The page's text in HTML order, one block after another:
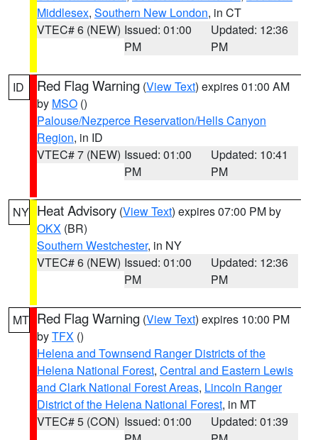
Middlesex, Southern New London, in CT
VTEC# 6 (NEW) Issued: 01:00
PM
Updated: 12:36
PM
ID Red Flag Warning (View Text) expires 01:00 AM
by MSO ()
Palouse/Nezperce Reservation/Hells Canyon
Region, in ID
VTEC# 7 (NEW) Issued: 01:00
PM
Updated: 10:41
PM
NY Heat Advisory (View Text) expires 07:00 PM by
OKX (BR)
Southern Westchester, in NY
VTEC# 6 (NEW) Issued: 01:00
PM
Updated: 12:36
PM
MT Red Flag Warning (View Text) expires 10:00 PM
byTFX ()
Helena and Townsend Ranger Districts of the
Helena National Forest, Central and Eastern Lewis
and Clark National Forest Areas, Lincoln Ranger
District of the Helena National Forest, in MT
VTEC# 5 (CON) Issued: 01:00
Updated: 01:39